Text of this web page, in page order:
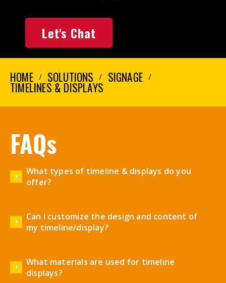
Let's Chat
HOME SOLUTIONS SIGNAGE
TIMELINES & DISPLAYS
FAQs
What types of timeline & displays do you
offer?
Can I customize the design and content of
my timeline/display?
What materials are used for timeline
displays?